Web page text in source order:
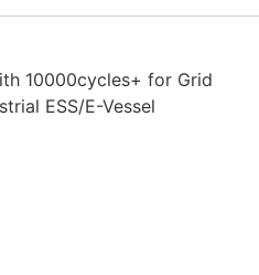
10000cycles+ for Grid
ESS/E-Vessel